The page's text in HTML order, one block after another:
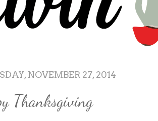
NOVEMBER 27, 2014
Thanksgiving